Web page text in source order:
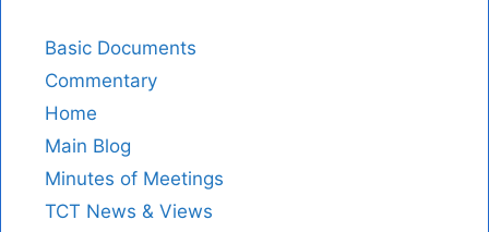
Basic Documents
Commentary
Home
Main Blog
Minutes of Meetings
TCT News & Views